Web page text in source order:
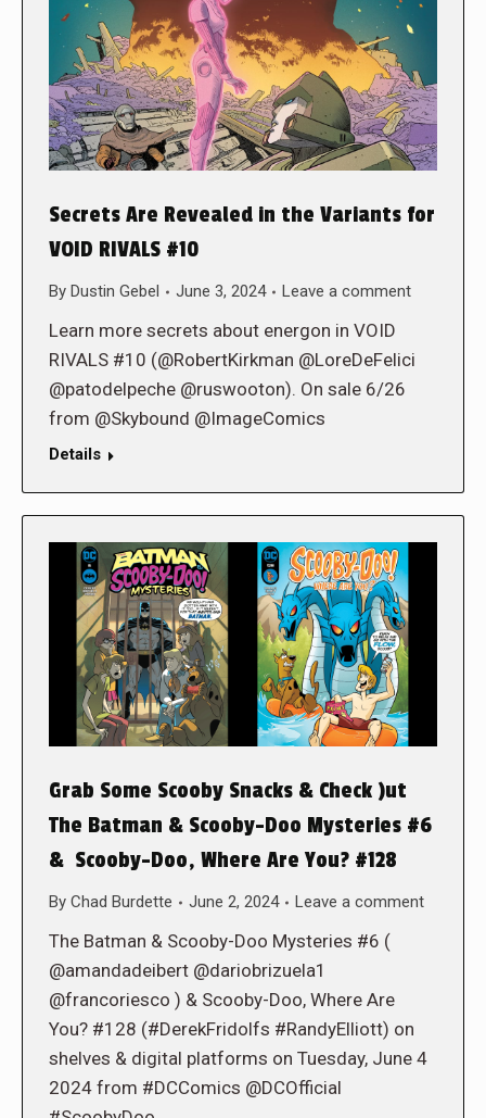
Secrets Are Revealed in the Variants for
VOID RIVALS #10
By Dustin Gebel June 3, 2024 Leave a comment
Learn more secrets about energon in VOID
RIVALS #10 (@RobertKirkman @LoreDeFelici
@patodelpeche @ruswooton). On sale 6/26
from @Skybound @ImageComics
Details
Grab Some Scooby Snacks & Check )ut
The Batman & Scooby-Doo Mysteries #6
& Scooby-Doo, Where Are You? #128
By Chad Burdette June 2, 2024 Leave a comment
The Batman & Scooby-Doo Mysteries #6 (
@amandadeibert @dariobrizuela1
@francoriesco ) & Scooby-Doo, Where Are
You? #128 (#DerekFridolfs #RandyElliott) on
shelves & digital platforms on Tuesday, June 4
2024 from #DCComics @DCOfficial